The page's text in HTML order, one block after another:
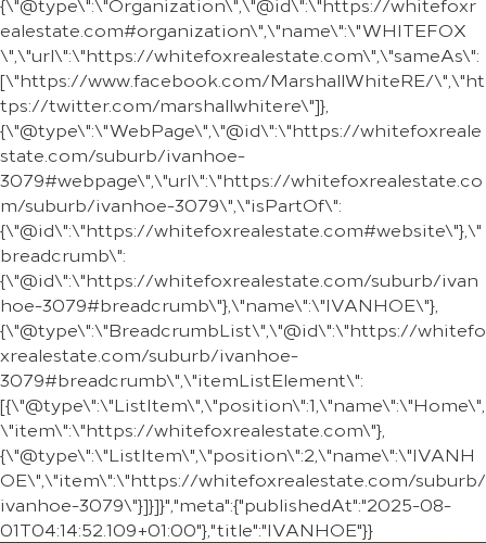
ealestate.com#organization\",\"name\":\"WHITEFOX
\",\"url\":\"https://whitefoxrealestate.com\",\"sameAs\":
[\"https://www.facebook.com/MarshallWhiteRE/\",\"ht
tps://twitter.com/marshallwhitere\"]},
{\"@type\":\"WebPage\",\"@id\":\"https://whitefoxreale
state.com/suburb/ivanhoe-
3079#webpage\",\"url\":\"https://whitefoxrealestate.co
m/suburb/ivanhoe-3079\",\"isPartOf\":
{\"@id\":\"https://whitefoxrealestate.com#website\"},\"
breadcrumb\":
{\"@id\":\"https://whitefoxrealestate.com/suburb/ivan
hoe-3079#breadcrumb\"},\"name\":\"IVANHOE\"},
{\"@type\":\"BreadcrumbList\",\"@id\":\"https://whitefo
xrealestate.com/suburb/ivanhoe-
3079#breadcrumb\",\"itemListElement\":
[{\"@type\":\"ListItem\",\"position\":1,\"name\":\"Home\",
\"item\":\"https://whitefoxrealestate.com\"},
{\"@type\":\"ListItem\",\"position\":2,\"name\":\"IVANH
OE\",\"item\":\"https://whitefoxrealestate.com/suburb/
ivanhoe-3079\"}]}]}","meta":{"publishedAt":"2025-08-
01T04:14:52.109+01:00"},"title":"IVANHOE"}}